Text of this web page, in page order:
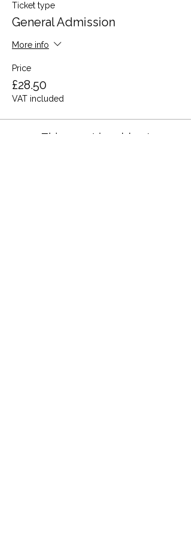
Ticket type
General Admission
More info
Price
£28.50
VAT included
This event is sold out